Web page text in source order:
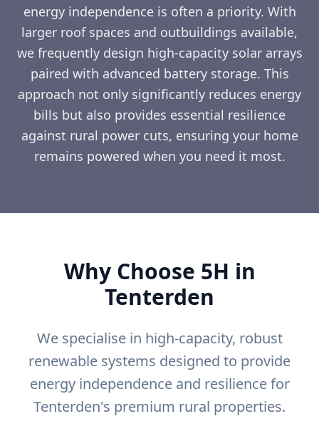
energy independence is often a priority. With
larger roof spaces and outbuildings available,
we frequently design high-capacity solar arrays
paired with advanced battery storage. This
approach not only significantly reduces energy
bills but also provides essential resilience
against rural power cuts, ensuring your home
remains powered when you need it most.
Why Choose 5H in
Tenterden
We specialise in high-capacity, robust
renewable systems designed to provide
energy independence and resilience for
Tenterden's premium rural properties.